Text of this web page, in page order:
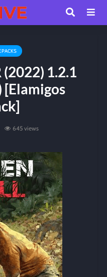
1.2.1
[Elamigos
645 views